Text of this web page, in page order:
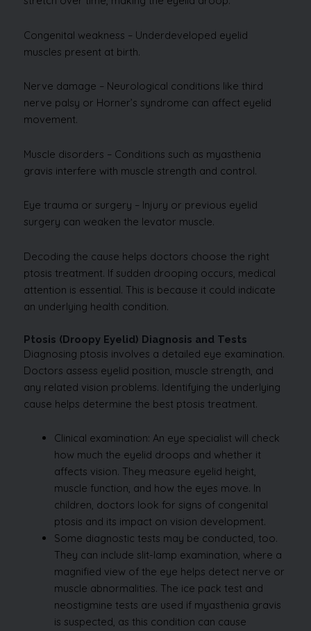
Congenital weakness – Underdeveloped eyelid
muscles present at birth.
Nerve damage – Neurological conditions like third
nerve palsy or Horner’s syndrome can affect eyelid
movement.
Muscle disorders – Conditions such as myasthenia
gravis interfere with muscle strength and control.
Eye trauma or surgery – Injury or previous eyelid
surgery can weaken the levator muscle.
Decoding the cause helps doctors choose the right
ptosis treatment. If sudden drooping occurs, medical
attention is essential. This is because it could indicate
an underlying health condition.
Ptosis (Droopy Eyelid) Diagnosis and Tests
Diagnosing ptosis involves a detailed eye examination.
Doctors assess eyelid position, muscle strength, and
any related vision problems. Identifying the underlying
cause helps determine the best ptosis treatment.
Clinical examination: An eye specialist will check
how much the eyelid droops and whether it
affects vision. They measure eyelid height,
muscle function, and how the eyes move. In
children, doctors look for signs of congenital
ptosis and its impact on vision development.
Some diagnostic tests may be conducted, too.
They can include slit-lamp examination, where a
magnified view of the eye helps detect nerve or
muscle abnormalities. The ice pack test and
neostigmine tests are used if myasthenia gravis
is suspected, as this condition can cause